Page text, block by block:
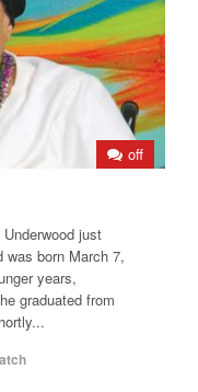
off
just
was born March 7,
years,
graduated from